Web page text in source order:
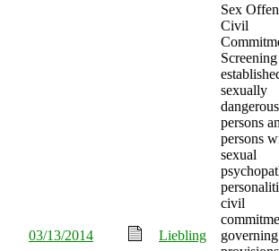
03/13/2014 Liebling
Sex
Civil
sexually
dangerous
persons
persons
sexual
civil
governing